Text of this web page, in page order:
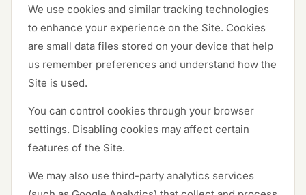
We use cookies and similar tracking technologies
to enhance your experience on the Site. Cookies
are small data files stored on your device that help
us remember preferences and understand how the
Site is used.
You can control cookies through your browser
settings. Disabling cookies may affect certain
features of the Site.
We may also use third-party analytics services